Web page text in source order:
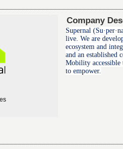
Company
Supernal
live. We are
ecosystem and
and an established
Mobility accessible
to empower.